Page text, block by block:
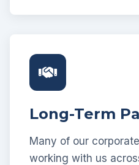
Long-Term
Many of our
working with us